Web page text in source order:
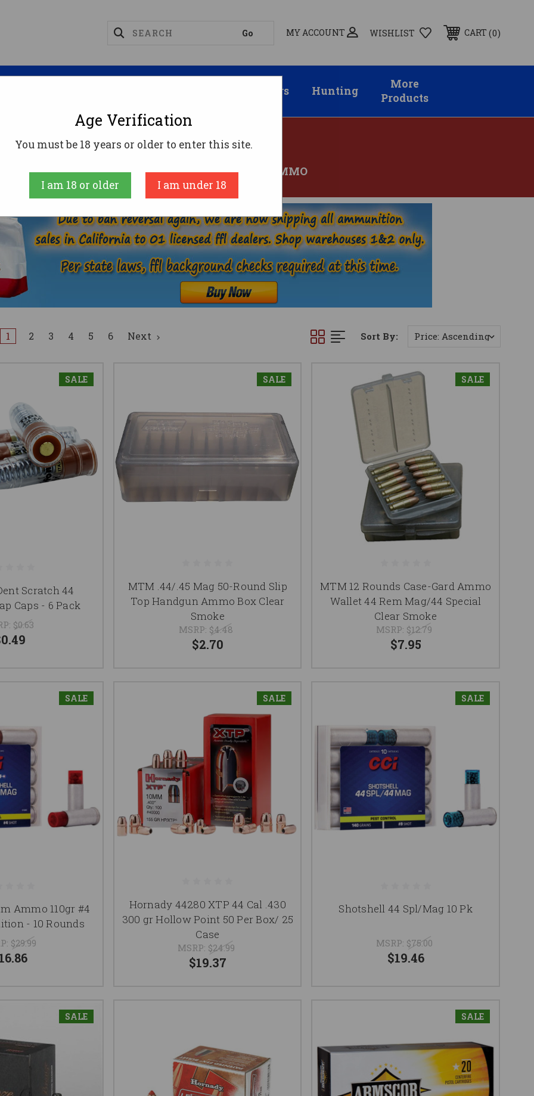
MY ACCOUNT WISHLIST CART 0
Suppressors Hunting
More
Products
44 MAGNUM AMMO
AMMUNITION HANDGUN AMMO 44 MAGNUM AMMO
1 2 3 4 5 6 Next Sort By:
SALE
Scratch 44
Caps - 6 Pack
$0.63
SALE
MTM .44/.45 Mag 50-Round Slip
Top Handgun Ammo Box Clear
Smoke
MSRP: $4.48
$2.70
SALE
MTM 12 Rounds Case-Gard Ammo
Wallet 44 Rem Mag/44 Special
Clear Smoke
MSRP: $12.79
$7.95
SALE
Ammo 110gr #4
- 10 Rounds
$29.99
SALE
Hornady 44280 XTP 44 Cal .430
300 gr Hollow Point 50 Per Box/ 25
Case
MSRP: $24.99
$19.37
SALE
Shotshell 44 Spl/Mag 10 Pk
MSRP: $75.00
$19.46
SALE SALE
Age Verification
You must be 18 years or older to enter this site.
I am 18 or older I am under 18